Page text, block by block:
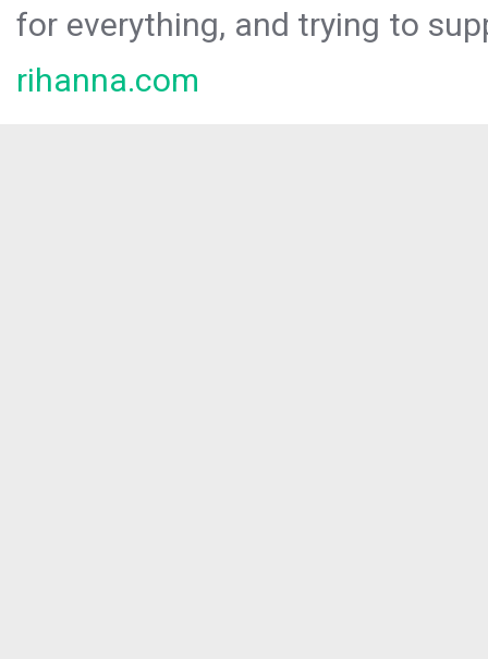
for everything, and trying to
rihanna.com